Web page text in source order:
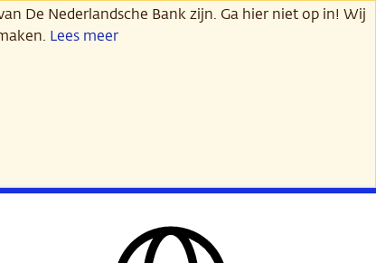
De Nederlandsche Bank zijn. Ga hier niet op in! Wij
Lees meer